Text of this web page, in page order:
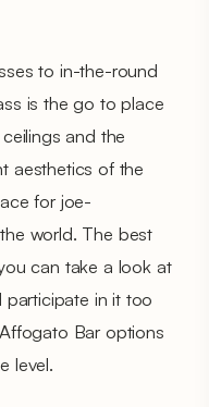
to in-the-round
is the go to place
and the
aesthetics of the
for joe-
world. The best
can take a look at
participate in it too
Bar options
level.